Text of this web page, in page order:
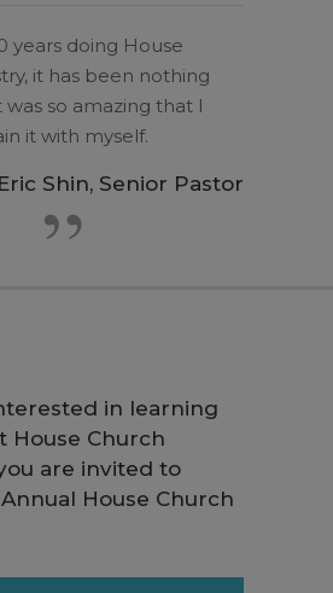
years doing House
it has been nothing
so amazing that I
it with myself.
Shin, Senior Pastor
in learning
House Church
are invited to
House Church